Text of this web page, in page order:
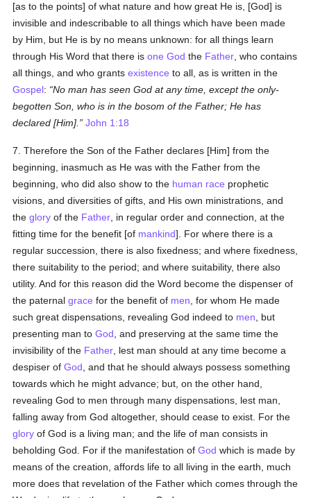
[as to the points] of what nature and how great He is, [God] is
invisible and indescribable to all things which have been made
by Him, but He is by no means unknown: for all things learn
through His Word that there isone God the Father , who contains
all things, and who grantsexistence to all, as is written in the
Gospel:
No man has seen God at any time, except the only-
begotten Son, who is in the bosom of the Father; He has
declared [Him].
John 1:18
7. Therefore the Son of the Father declares [Him] from the
beginning, inasmuch as He was with the Father from the
beginning, who did also show to the human race prophetic
visions, and diversities of gifts, and His own ministrations, and
theglory of the Father , in regular order and connection, at the
fitting time for the benefit [of mankind]. For where there is a
regular succession, there is also fixedness; and where fixedness,
there suitability to the period; and where suitability, there also
utility. And for this reason did the Word become the dispenser of
the paternalgrace for the benefit of men , for whom He made
such great dispensations, revealing God indeed to men , but
presenting man toGod , and preserving at the same time the
invisibility of the Father , lest man should at any time become a
despiser ofGod , and that he should always possess something
towards which he might advance; but, on the other hand,
revealing God to men through many dispensations, lest man,
falling away from God altogether, should cease to exist. For the
glory of God is a living man; and the life of man consists in
beholding God. For if the manifestation ofGod which is made by
means of the creation, affords life to all living in the earth, much
more does that revelation of the Father which comes through the